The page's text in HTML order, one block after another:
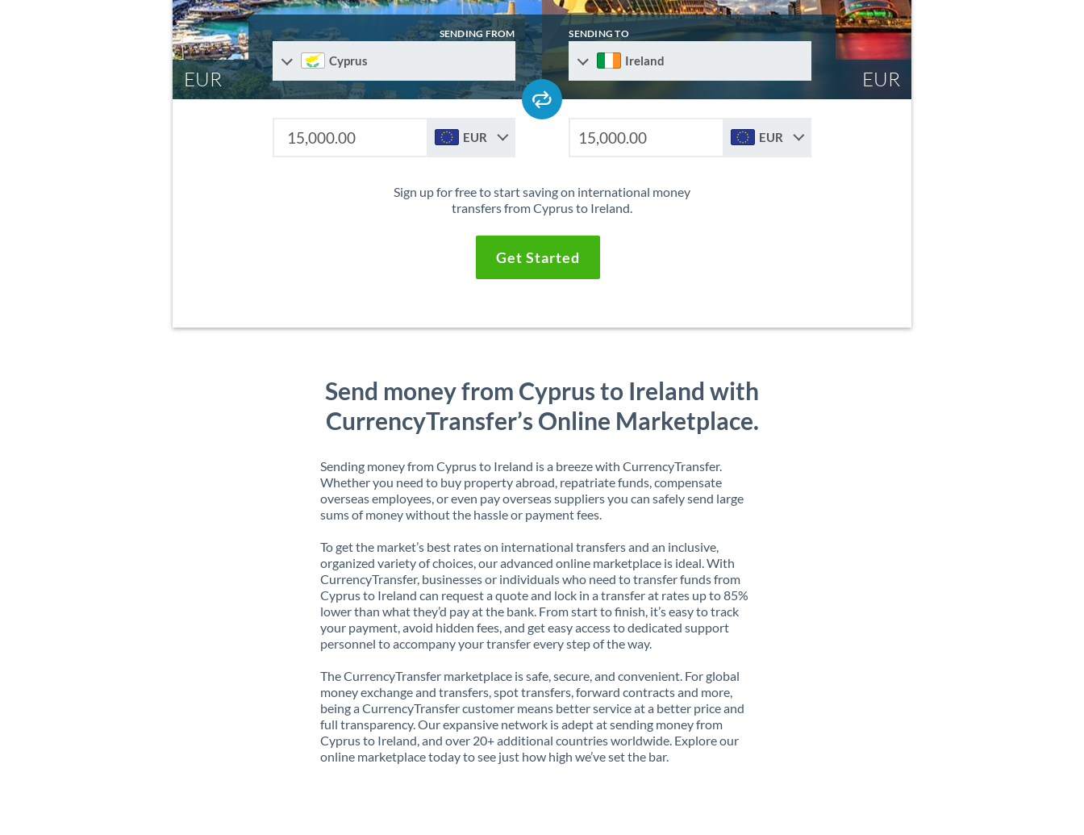
EUR EUR
SENDING FROM
Cyprus
SENDING TO
Ireland
EUR EUR
Sign up for free to start saving on international money
transfers from Cyprus to Ireland.
Get Started
Send money from Cyprus to Ireland with
CurrencyTransfer’s Online Marketplace.
Sending money from Cyprus to Ireland is a breeze with CurrencyTransfer.
Whether you need to buy property abroad, repatriate funds, compensate
overseas employees, or even pay overseas suppliers you can safely send large
sums of money without the hassle or payment fees.
To get the market’s best rates on international transfers and an inclusive,
organized variety of choices, our advanced online marketplace is ideal. With
CurrencyTransfer, businesses or individuals who need to transfer funds from
Cyprus to Ireland can request a quote and lock in a transfer at rates up to 85%
lower than what they’d pay at the bank. From start to finish, it’s easy to track
your payment, avoid hidden fees, and get easy access to dedicated support
personnel to accompany your transfer every step of the way.
The CurrencyTransfer marketplace is safe, secure, and convenient. For global
money exchange and transfers, spot transfers, forward contracts and more,
being a CurrencyTransfer customer means better service at a better price and
full transparency. Our expansive network is adept at sending money from
Cyprus to Ireland, and over 20+ additional countries worldwide. Explore our
online marketplace today to see just how high we’ve set the bar.